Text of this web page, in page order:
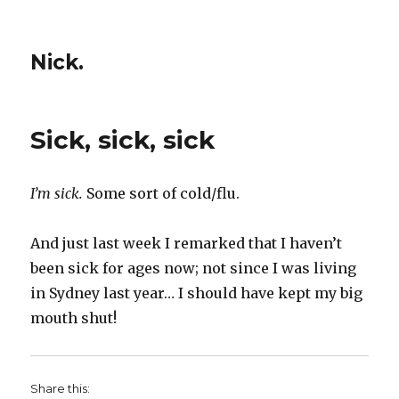
Nick.
Sick, sick, sick
I’m sick. Some sort of cold/flu.
And just last week I remarked that I haven’t
been sick for ages now; not since I was living
in Sydney last year… I should have kept my big
mouth shut!
Share this: